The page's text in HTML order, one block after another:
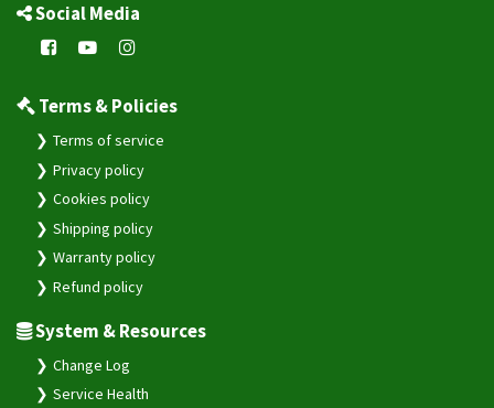
Social Media
Terms & Policies
Terms of service
Privacy policy
Cookies policy
Shipping policy
Warranty policy
Refund policy
System & Resources
Change Log
Service Health